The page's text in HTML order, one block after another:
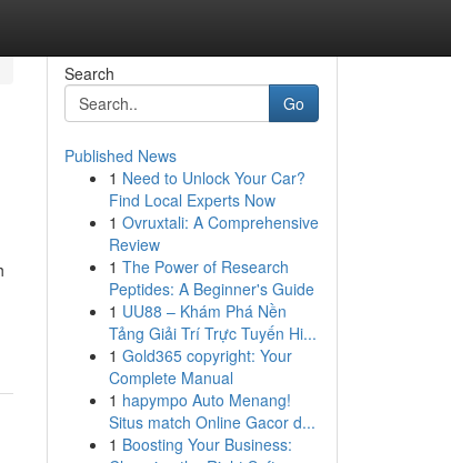
Search
Go
Published News
1 Need to Unlock Your Car?
Find Local Experts Now
1 Ovruxtali: A Comprehensive
Review
1 The Power of Research
Peptides: A Beginner's Guide
1 UU88 – Khám Phá Nền
Tảng Giải Trí Trực Tuyến Hi...
1 Gold365 copyright: Your
Complete Manual
1 hapympo Auto Menang!
Situs match Online Gacor d...
1 Boosting Your Business: